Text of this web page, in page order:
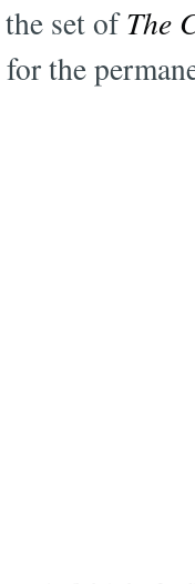
set ofThe
the